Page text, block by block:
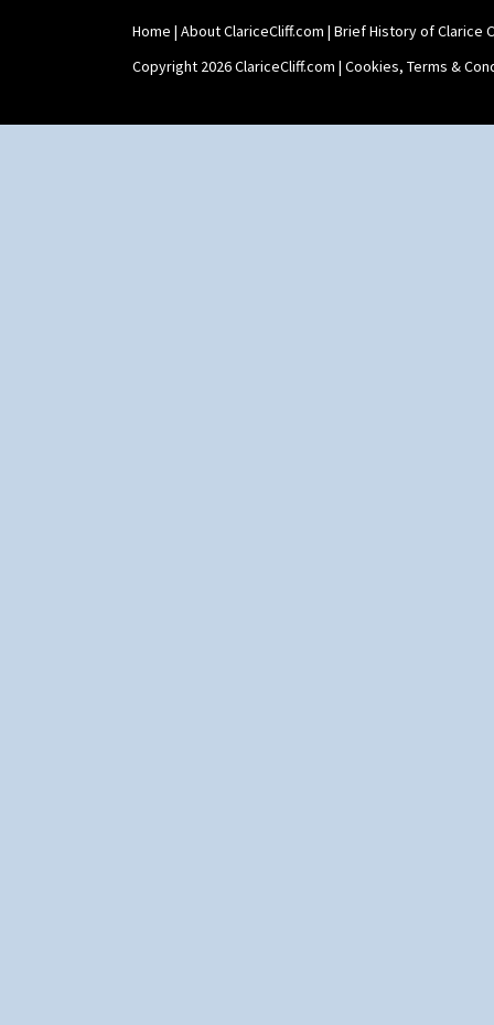
Home | About ClariceCliff.com | Brief History of Clarice
Copyright 2026 ClariceCliff.com | Cookies, Terms &